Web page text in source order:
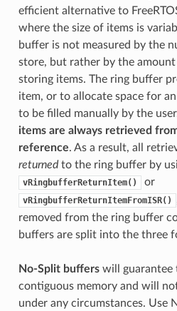
efficient alternative to
where the size of items is
buffer is not measured by the
store, but rather by the
storing items. The ring buffer
item, or to allocate space for
to be filled manually by the
items are always retrieved
reference. As a result, all
returnedto the ring buffer by
vRingbufferReturnItem() or
vRingbufferReturnItemFromISR()
removed from the ring buffer
buffers are split into the three
No-Split bufferswill guarantee
contiguous memory and will
under any circumstances. Use